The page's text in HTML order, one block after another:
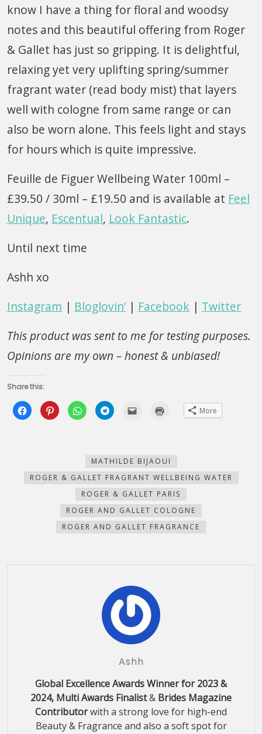
know I have a thing for floral and woodsy
notes and this beautiful offering from Roger
& Gallet has just so gripping. It is delightful,
relaxing yet very uplifting spring/summer
fragrant water (read body mist) that layers
well with cologne from same range or can
also be worn alone. This feels light and stays
for hours which is quite impressive.
Feuille de Figuer Wellbeing Water 100ml –
£39.50 / 30ml – £19.50 and is available at Feel
Unique, Escentual, Look Fantastic.
Until next time
Ashh xo
Instagram | Bloglovin’ | Facebook | Twitter
This product was sent to me for testing purposes.
Opinions are my own – honest & unbiased!
Share this:
Click
to
share
Click
to
share
Click
to
share
new
window)
Click
to
new
window)
(Opens
in
window)
More
MATHILDE BIJAOUI
ROGER & GALLET FRAGRANT WELLBEING WATER
ROGER & GALLET PARIS
ROGER AND GALLET COLOGNE
ROGER AND GALLET FRAGRANCE
Ashh
Global Excellence Awards Winner for 2023 &
2024, Multi Awards Finalist& Brides Magazine
Contributorwith a strong love for high-end
Beauty & Fragrance and also a soft spot for